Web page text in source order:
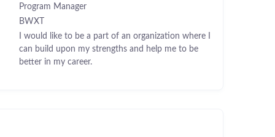
Program Manager
BWXT
I would like to be a part of an organization where I
can build upon my strengths and help me to be
better in my career.